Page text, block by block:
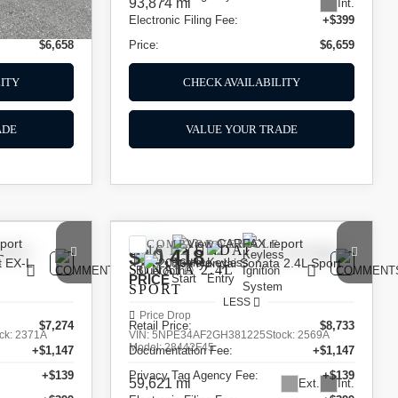
+$399
$6,658
Int.
Electronic Filing Fee:
+$399
Price:
$6,659
CHECK AVAILABILITY
VALUE YOUR TRADE
2371A
$7,274
+$1,147
+$139
2016HYUNDAI
SONATA2.4L
SPORT
Price Drop
VIN:5NPE34AF2GH381225Stock: 2569A
Model:28442F45
59,621 mi Ext. Int.
$10,418
PRICE
LESS
Retail Price:
$8,733
Documentation Fee:
+$1,147
Privacy Tag Agency Fee:
+$139
COMPARE VEHICLE